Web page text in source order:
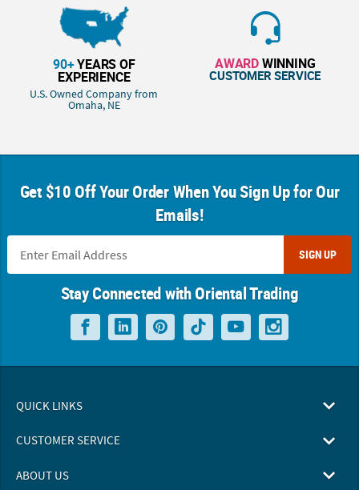
90+YEARS OF
EXPERIENCE
U.S. Owned Company from
Omaha, NE
AWARDWINNING
CUSTOMER SERVICE
Get $10 Off Your Order When You Sign Up for Our
Emails!
SIGN UP
Stay Connected with Oriental Trading
QUICK LINKS
CUSTOMER SERVICE
ABOUT US